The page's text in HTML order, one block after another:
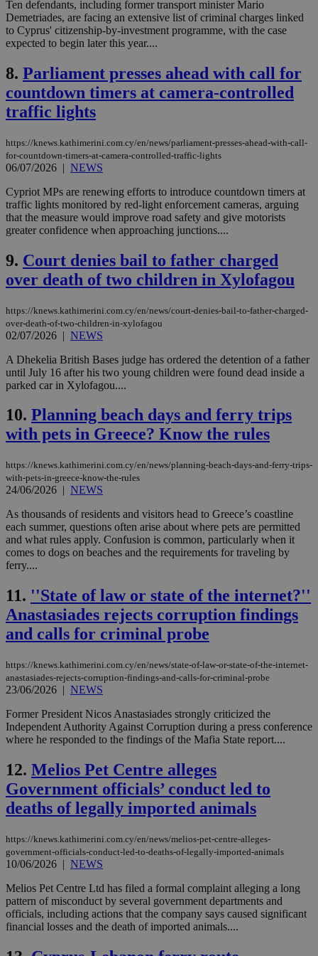
Ten defendants, including former transport minister Mario
Demetriades, are facing an extensive list of criminal charges linked
to Cyprus' citizenship-by-investment programme, with the case
expected to begin later this year....
8. Parliament presses ahead with call for
countdown timers at camera-controlled
traffic lights
https://knews.kathimerini.com.cy/en/news/parliament-presses-ahead-with-call-
for-countdown-timers-at-camera-controlled-traffic-lights
06/07/2026 | NEWS
Cypriot MPs are renewing efforts to introduce countdown timers at
traffic lights monitored by red-light enforcement cameras, arguing
that the measure would improve road safety and give motorists
greater confidence when approaching junctions....
9. Court denies bail to father charged
over death of two children in Xylofagou
https://knews.kathimerini.com.cy/en/news/court-denies-bail-to-father-charged-
over-death-of-two-children-in-xylofagou
02/07/2026 | NEWS
A Dhekelia British Bases judge has ordered the detention of a father
until July 16 after his two young children were found dead inside a
parked car in Xylofagou....
10. Planning beach days and ferry trips
with pets in Greece? Know the rules
https://knews.kathimerini.com.cy/en/news/planning-beach-days-and-ferry-trips-
with-pets-in-greece-know-the-rules
24/06/2026 | NEWS
As thousands of residents and visitors head to Greece’s coastline
each summer, questions often arise about where pets are permitted
and what rules apply. Confusion is common, particularly when it
comes to dogs on beaches and the requirements for traveling by
ferry....
11. ''State of law or state of the internet?''
Anastasiades rejects corruption findings
and calls for criminal probe
https://knews.kathimerini.com.cy/en/news/state-of-law-or-state-of-the-internet-
anastasiades-rejects-corruption-findings-and-calls-for-criminal-probe
23/06/2026 | NEWS
Former President Nicos Anastasiades strongly criticized the
Independent Authority Against Corruption during a press conference
where he responded to the findings of the Mafia State report....
12. Melios Pet Centre alleges
Government officials’ conduct led to
deaths of legally imported animals
https://knews.kathimerini.com.cy/en/news/melios-pet-centre-alleges-
government-officials-conduct-led-to-deaths-of-legally-imported-animals
10/06/2026 | NEWS
Melios Pet Centre Ltd has filed a formal complaint alleging a long
pattern of misconduct by several government departments and
officials, including actions that the company says caused significant
financial losses and the death of imported animals....